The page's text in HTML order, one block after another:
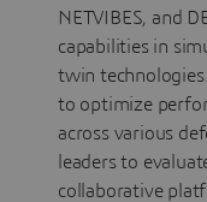
NETVIBES, and
capabilities in
twin
to optimize
across various
leaders to
collaborative